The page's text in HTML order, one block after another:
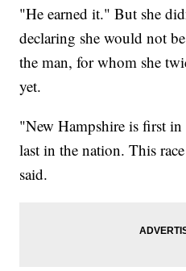
"He earned it." But she
declaring she would not
the man, for whom she
yet.
"New Hampshire is first
last in the nation. This
said.